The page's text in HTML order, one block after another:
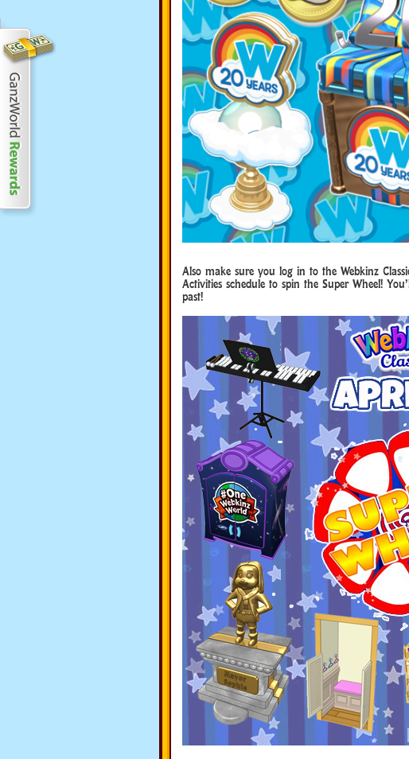
Also make sure you log in to the Webkinz
Activities schedule to spin the Super Wheel!
past!